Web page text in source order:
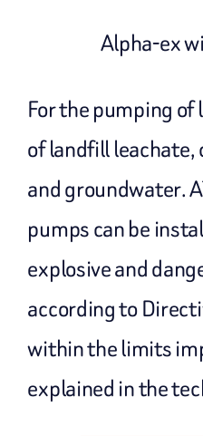
Alpha-ex
For the pumping
of landfill
and groundwater.
pumps can be
explosive and
according to
within the limits
explained in the